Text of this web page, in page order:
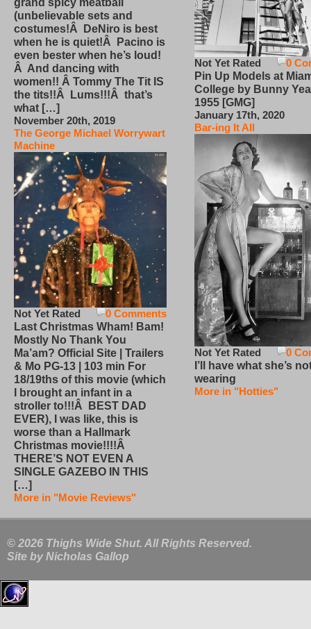
grand spicy meatball
(unbelievable sets and
costumes!Â DeNiro is best
when he is quiet!Â Pacino is
even bester when he’s loud!
Â And dancing with
women!! Â Tommy The Tit IS
the tits!!Â Lums!!!Â that’s
what […]
November 20th, 2019
The George Michael Worrywart
Machine
0 Comments
Not Yet Rated
Last Christmas Wham! Bam!
Mostly No Thank You
Ma’am? Official Site | Trailers
& Mo PG-13 | 103 min For
18/19ths of this movie (which
I brought an infant in a
stroller to!!!Â BEST DAD
EVER), I was like, this is
worse than a Hallmark
Christmas movie!!!!Â
THERE’S NOT EVEN A
SINGLE GAZEBO IN THIS
[…]
More in "Movie Reviews"
0
Not Yet Rated
Pin Up Models at
College by Bunny
1955 [GMG]
January 17th, 2020
Bar-ing It All
0
Not Yet Rated
I’ll have what she’s
wearing
More in "Hotties"
© 2026 Thighs Wide Shut. All Rights Reserved.
Site by Nicholas Gallop